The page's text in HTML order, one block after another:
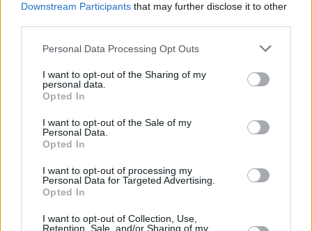
Downstream Participants that may further disclose it to other
Personal Data Processing Opt Outs
I want to opt-out of the Sharing of my
personal data.
Opted In
I want to opt-out of the Sale of my
Personal Data.
Opted In
I want to opt-out of processing my
Personal Data for Targeted Advertising.
Opted In
I want to opt-out of Collection, Use,
Retention, Sale, and/or Sharing of my
ΑΡΧΙΚΗ